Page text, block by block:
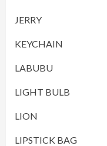
JERRY
KEYCHAIN
LABUBU
LIGHT BULB
LION
LIPSTICK BAG